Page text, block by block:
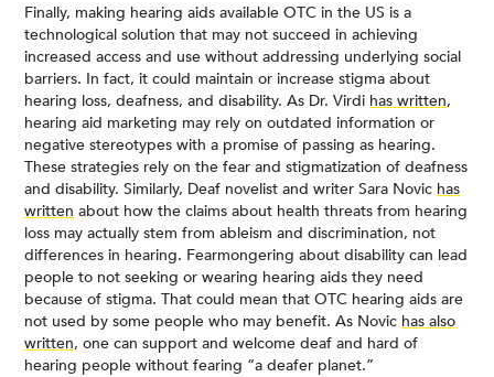
Finally, making hearing aids available OTC in the US is a
technological solution that may not succeed in achieving
increased access and use without addressing underlying social
barriers. In fact, it could maintain or increase stigma about
hearing loss, deafness, and disability. As Dr. Virdi has written,
hearing aid marketing may rely on outdated information or
negative stereotypes with a promise of passing as hearing.
These strategies rely on the fear and stigmatization of deafness
and disability. Similarly, Deaf novelist and writer Sara Novic has
written about how the claims about health threats from hearing
loss may actually stem from ableism and discrimination, not
differences in hearing. Fearmongering about disability can lead
people to not seeking or wearing hearing aids they need
because of stigma. That could mean that OTC hearing aids are
not used by some people who may benefit. As Novic has also
written, one can support and welcome deaf and hard of
hearing people without fearing “a deafer planet.”